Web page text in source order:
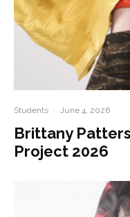
Students · June 4, 2026
Brittany
Project 2026